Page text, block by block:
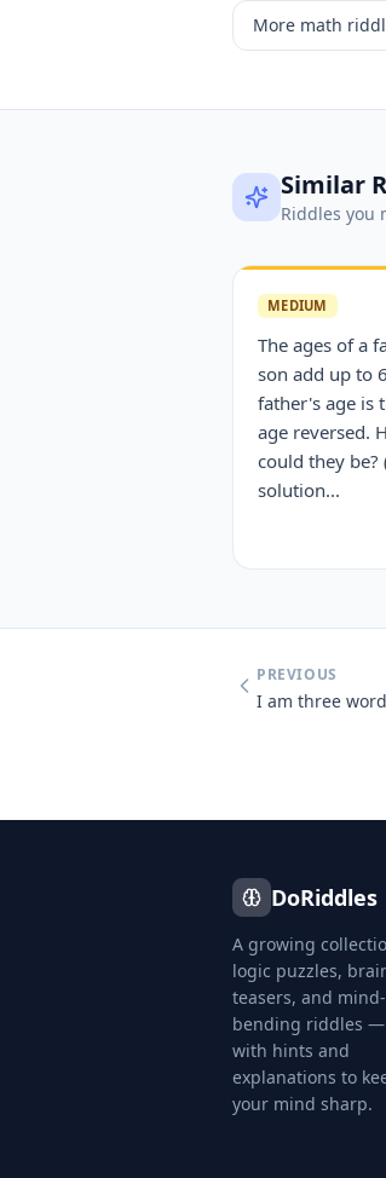
More math
Similar
Riddles you
MEDIUM
The ages of a
son add up to
father's age is
age reversed.
could they be?
solution...
PREVIOUS
DoRiddles
A growing
logic puzzles,
teasers, and mind-
bending riddles —
with hints and
explanations to
your mind sharp.